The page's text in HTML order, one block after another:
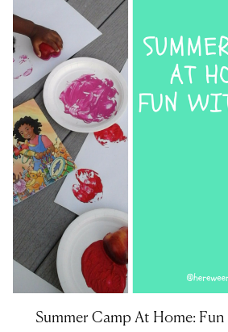
Summer Camp At Home: Fun